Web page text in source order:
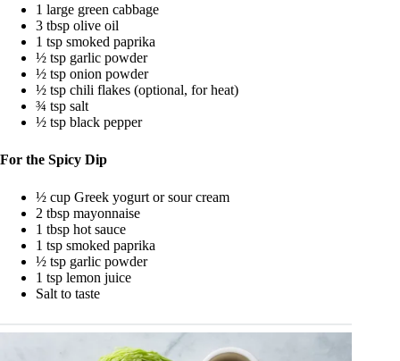
1 large green cabbage
3 tbsp olive oil
1 tsp smoked paprika
½ tsp garlic powder
½ tsp onion powder
½ tsp chili flakes (optional, for heat)
¾ tsp salt
½ tsp black pepper
For the Spicy Dip
½ cup Greek yogurt or sour cream
2 tbsp mayonnaise
1 tbsp hot sauce
1 tsp smoked paprika
½ tsp garlic powder
1 tsp lemon juice
Salt to taste